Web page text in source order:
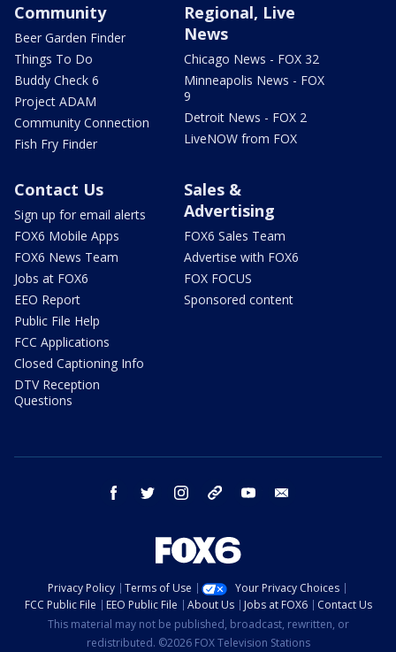
Community
Beer Garden Finder
Things To Do
Buddy Check 6
Project ADAM
Community Connection
Fish Fry Finder
Regional, Live
News
Chicago News - FOX 32
Minneapolis News - FOX
9
Detroit News - FOX 2
LiveNOW from FOX
Contact Us
Sign up for email alerts
FOX6 Mobile Apps
FOX6 News Team
Jobs at FOX6
EEO Report
Public File Help
FCC Applications
Closed Captioning Info
DTV Reception
Questions
Sales &
Advertising
FOX6 Sales Team
Advertise with FOX6
FOX FOCUS
Sponsored content
facebook twitter instagram threads youtube
Privacy Policy Terms of Use
Your Privacy Choices
FCC Public File
EEO Public File About Us Jobs at FOX6
Contact Us
This material may not be published, broadcast, rewritten, or
redistributed. ©2026 FOX Television Stations